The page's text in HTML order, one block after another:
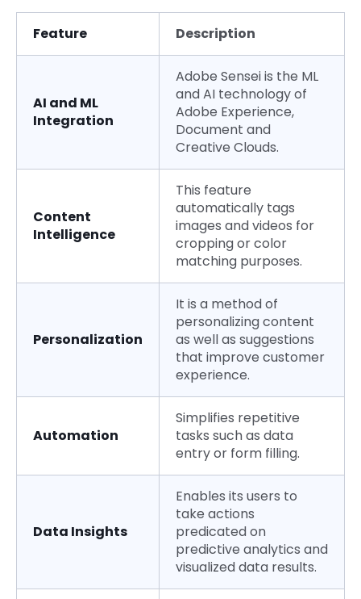
Feature Description
AI and ML
Integration
Adobe Sensei is the ML
and AI technology of
Adobe Experience,
Document and
Creative Clouds.
Content
Intelligence
This feature
automatically tags
images and videos for
cropping or color
matching purposes.
Personalization
It is a method of
personalizing content
as well as suggestions
that improve customer
experience.
Automation
Simplifies repetitive
tasks such as data
entry or form filling.
Data Insights
Enables its users to
take actions
predicated on
predictive analytics and
visualized data results.